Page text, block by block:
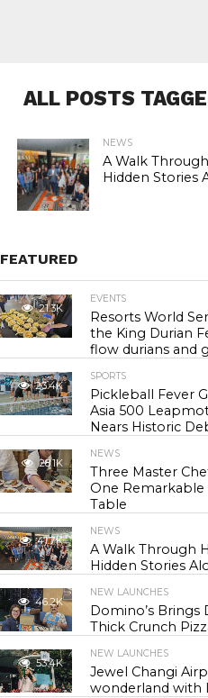
ALL POSTS
NEWS
A Walk
Hidden Stories
FEATURED
21.3K
EVENTS
Resorts World
the King Durian
flow durians and
23.4K
SPORTS
Pickleball Fever
Asia 500
Nears Historic
28.1K
NEWS
Three Master
One
Table
41.7K
NEWS
A Walk Through
Hidden Stories
46.2K
NEW LAUNCHES
Domino’s
Thick Crunch
53.4K
NEW LAUNCHES
Jewel Changi
wonderland with